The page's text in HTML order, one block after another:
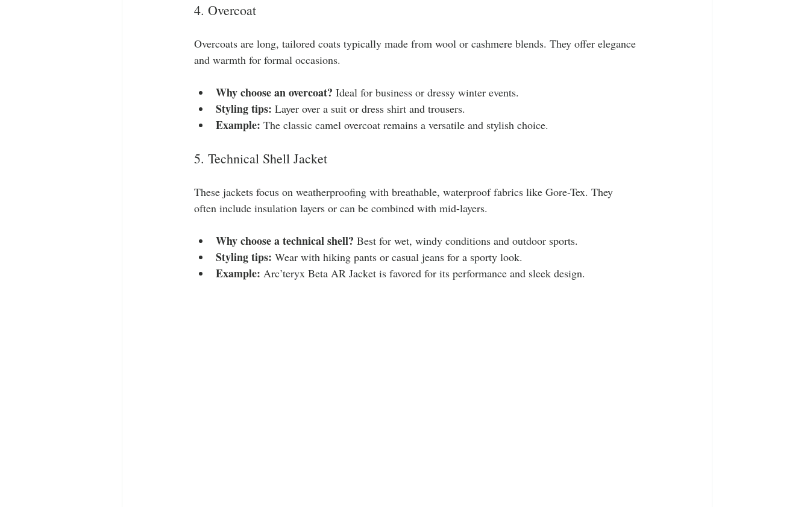
4. Overcoat
Overcoats are long, tailored coats typically made from wool or cashmere blends. They offer elegance
and warmth for formal occasions.
Why choose an overcoat? Ideal for business or dressy winter events.
Styling tips: Layer over a suit or dress shirt and trousers.
Example: The classic camel overcoat remains a versatile and stylish choice.
5. Technical Shell Jacket
These jackets focus on weatherproofing with breathable, waterproof fabrics like Gore-Tex. They
often include insulation layers or can be combined with mid-layers.
Why choose a technical shell? Best for wet, windy conditions and outdoor sports.
Styling tips: Wear with hiking pants or casual jeans for a sporty look.
Example: Arc’teryx Beta AR Jacket is favored for its performance and sleek design.